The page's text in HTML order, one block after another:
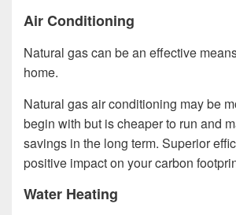
Air Conditioning
Natural gas can be an effective
home.
Natural gas air conditioning may be
begin with but is cheaper to run and
savings in the long term. Superior
positive impact on your carbon
Water Heating